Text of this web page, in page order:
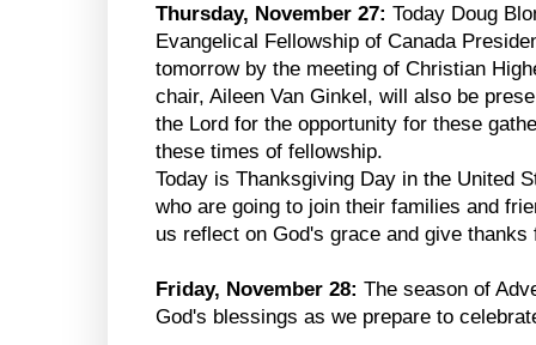
Thursday, November 27: Today Doug
Evangelical Fellowship of Canada
tomorrow by the meeting of Christian
chair, Aileen Van Ginkel, will also be
the Lord for the opportunity for these
these times of fellowship.
Today is Thanksgiving Day in the United
who are going to join their families and
us reflect on God's grace and give
Friday, November 28: The season of
God's blessings as we prepare to